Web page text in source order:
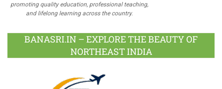
promoting quality education, professional teaching,
and lifelong learning across the country.
BANASRI.IN – EXPLORE THE BEAUTY OF
NORTHEAST INDIA